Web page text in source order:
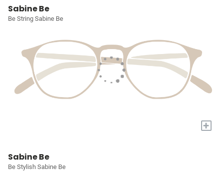
Sabine Be
Be String Sabine Be
+
Sabine Be
Be Stylish Sabine Be